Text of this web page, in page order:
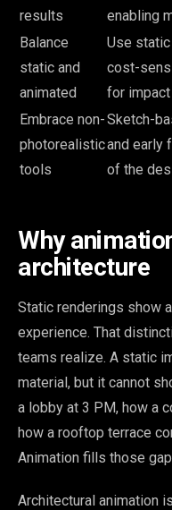
results
enabling
Balance
static and
animated
Use
cost-
for
Embrace non-
photorealistic
tools
Sketch-
and early
of the
Why
architecture
Static renderings show
experience. That
teams realize. A static
material, but it cannot
a lobby at 3 PM, how a
how a rooftop terrace
Animation fills those
Architectural animation